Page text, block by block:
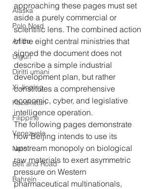
Alaska
Polo Nord
Artico
Uiguri
Diritti umani
Xi Jinping
Kazakistan
Filippine
Venezuela
Nato
Belt and Road
Bahrein
approaching these pages must set
aside a purely commercial or
scientific lens. The combined action
of the eight central ministries that
signed the document does not
describe a simple industrial
development plan, but rather
constitutes a comprehensive
economic, cyber, and legislative
intelligence operation.
The following pages demonstrate
how Beijing intends to use its
upstream monopoly on biological
raw materials to exert asymmetric
pressure on Western
pharmaceutical multinationals,